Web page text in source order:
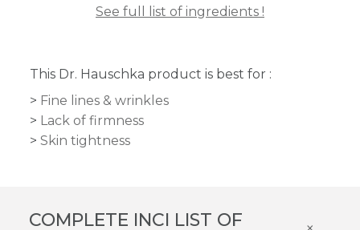
See full list of ingredients !
This Dr. Hauschka product is best for :
Fine lines & wrinkles
Lack of firmness
Skin tightness
COMPLETE INCI LIST OF